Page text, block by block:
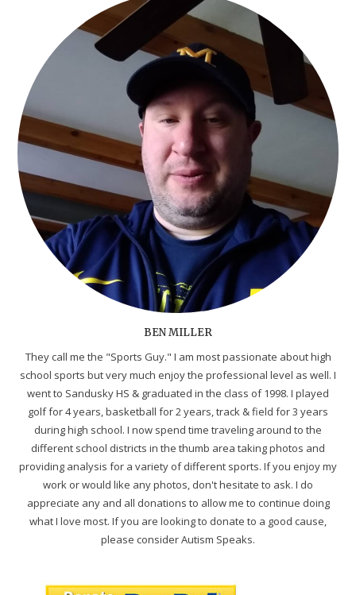
BEN MILLER
They call me the "Sports Guy." I am most passionate about high
school sports but very much enjoy the professional level as well. I
went to Sandusky HS & graduated in the class of 1998. I played
golf for 4 years, basketball for 2 years, track & field for 3 years
during high school. I now spend time traveling around to the
different school districts in the thumb area taking photos and
providing analysis for a variety of different sports. If you enjoy my
work or would like any photos, don't hesitate to ask. I do
appreciate any and all donations to allow me to continue doing
what I love most. If you are looking to donate to a good cause,
please consider Autism Speaks.